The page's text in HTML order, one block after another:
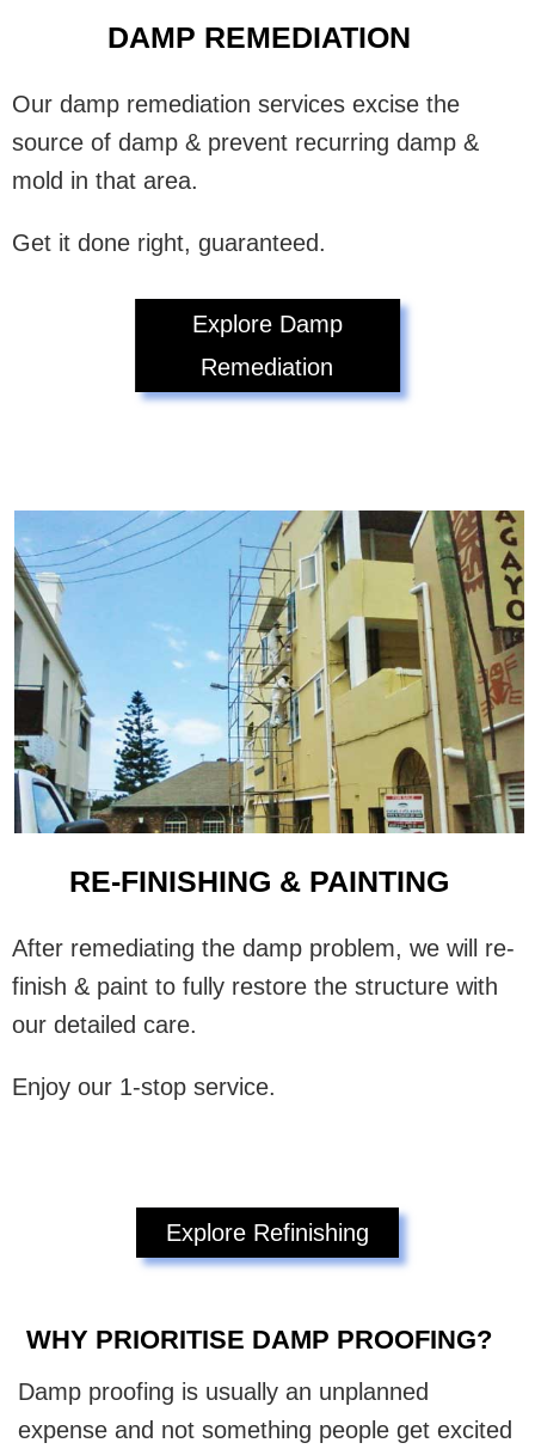
DAMP REMEDIATION
Our damp remediation services excise the
source of damp & prevent recurring damp &
mold in that area.
Get it done right, guaranteed.
Explore Damp
Remediation
RE-FINISHING & PAINTING
After remediating the damp problem, we will re-
finish & paint to fully restore the structure with
our detailed care.
Enjoy our 1-stop service.
Explore Refinishing
WHY PRIORITISE DAMP PROOFING?
Damp proofing is usually an unplanned
expense and not something people get excited